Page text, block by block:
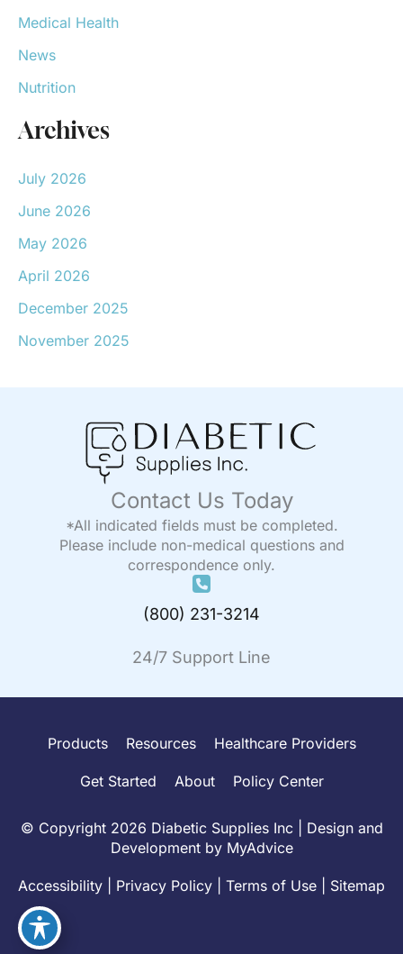
Medical Health
News
Nutrition
Archives
July 2026
June 2026
May 2026
April 2026
December 2025
November 2025
Contact Us Today
*All indicated fields must be completed.
Please include non-medical questions and
correspondence only.
(800) 231-3214
24/7 Support Line
Products Resources Healthcare Providers
Get Started About Policy Center
© Copyright 2026 Diabetic Supplies Inc | Design and
Development by MyAdvice
Accessibility Privacy Policy Terms of Use Sitemap